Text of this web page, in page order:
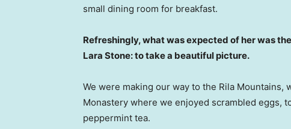
small dining room for breakfast.
Refreshingly, what was expected of her was
Lara Stone: to take a beautiful picture.
We were making our way to the Rila Mountains,
Monastery where we enjoyed scrambled eggs,
peppermint tea.